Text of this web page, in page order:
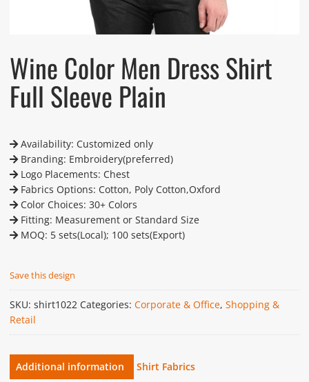
Wine Color Men Dress Shirt
Full Sleeve Plain
Availability: Customized only
Branding: Embroidery(preferred)
Logo Placements: Chest
Fabrics Options: Cotton, Poly Cotton,Oxford
Color Choices: 30+ Colors
Fitting: Measurement or Standard Size
MOQ: 5 sets(Local); 100 sets(Export)
Save this design
SKU: shirt1022 Categories: Corporate & Office, Shopping &
Retail
Additional information
Shirt Fabrics